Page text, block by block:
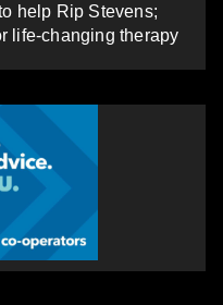
help Rip Stevens;
life-changing therapy